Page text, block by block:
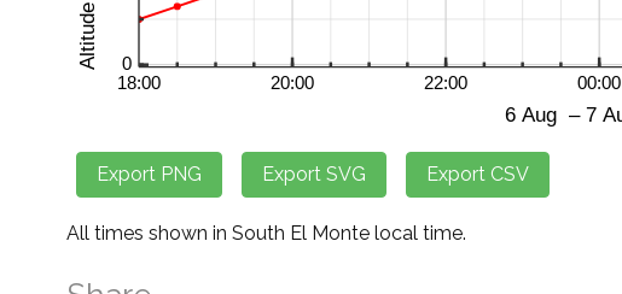
All times shown in South El Monte local time.